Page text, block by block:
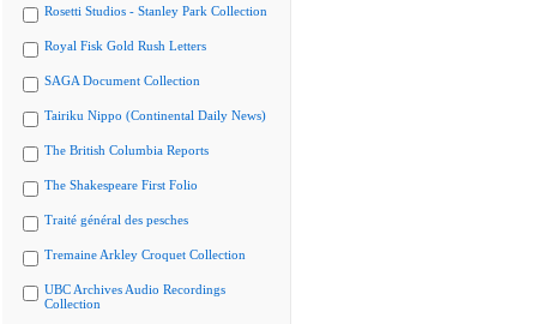
Rosetti Studios - Stanley Park Collection
Royal Fisk Gold Rush Letters
SAGA Document Collection
Tairiku Nippo (Continental Daily News)
The British Columbia Reports
The Shakespeare First Folio
Traité général des pesches
Tremaine Arkley Croquet Collection
UBC Archives Audio Recordings
Collection